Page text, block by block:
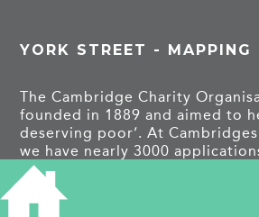
YORK STREET - MAPPING
The Cambridge Charity
founded in 1889 and aimed to
deserving poor’. At
we have nearly 3000
those within Cambridge and
project aimed to look at the
those applying; looking at the